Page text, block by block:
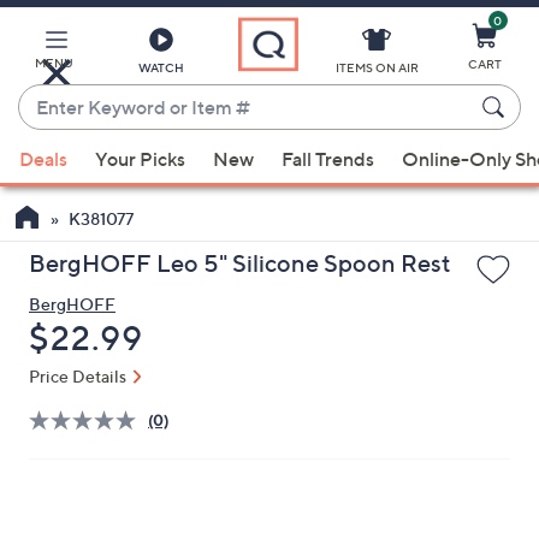
Main
Content
MENU WATCH
Enter
Keyword
or
Item
#
suggestions
are
available,
use
up
and
down
arrow
keys
ITEMS ON AIR
0
CART
Deals Your Picks New Fall Trends Online-Only
K381077
BergHOFF Leo 5" Silicone Spoon Rest
BergHOFF
Deleted
$22.99
Price Details
(0)